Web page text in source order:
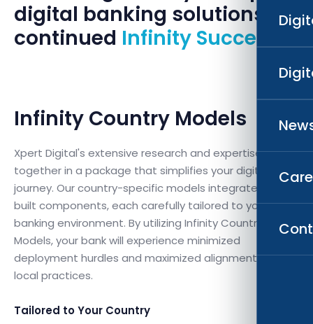
digital banking solutions for
continued Infinity Success.
Infinity Country Models
Xpert Digital's extensive research and expertise come
together in a package that simplifies your digital
journey. Our country-specific models integrate pre-
built components, each carefully tailored to your
banking environment. By utilizing Infinity Country
Models, your bank will experience minimized
deployment hurdles and maximized alignment with
local practices.
Tailored to Your Country